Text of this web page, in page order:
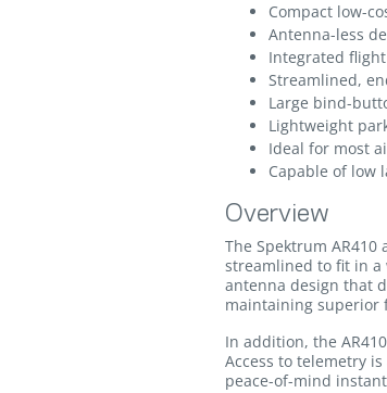
Compact low-
Antenna-less
Integrated
Streamlined,
Large bind-
Lightweight
Ideal for most
Capable of low
Overview
The Spektrum
streamlined to fit in a
antenna design that
maintaining superior
In addition, the
Access to telemetry
peace-of-mind